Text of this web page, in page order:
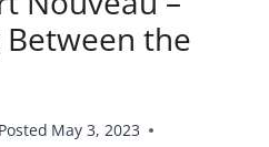
the
Posted May 3, 2023